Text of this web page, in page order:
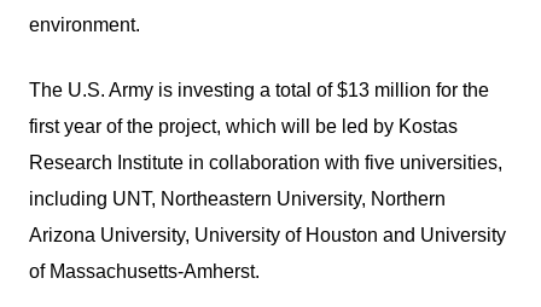
environment.
The U.S. Army is investing a total of $13 million for the
first year of the project, which will be led by Kostas
Research Institute in collaboration with five universities,
including UNT, Northeastern University, Northern
Arizona University, University of Houston and University
of Massachusetts-Amherst.